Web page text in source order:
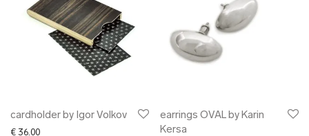
cardholder by Igor Volkov
€ 36.00
earrings OVAL by Karin
Kersa